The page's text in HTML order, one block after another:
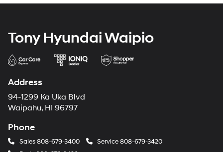
Tony Hyundai Waipio
Address
94-1299 Ka Uka Blvd
Waipahu, HI 96797
Phone
Sales808-679-3400 Service808-679-3420